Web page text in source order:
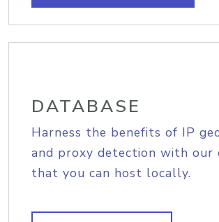
DATABASE
Harness the benefits of IP
and proxy detection with our
that you can host locally.